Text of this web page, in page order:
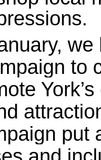
to
put